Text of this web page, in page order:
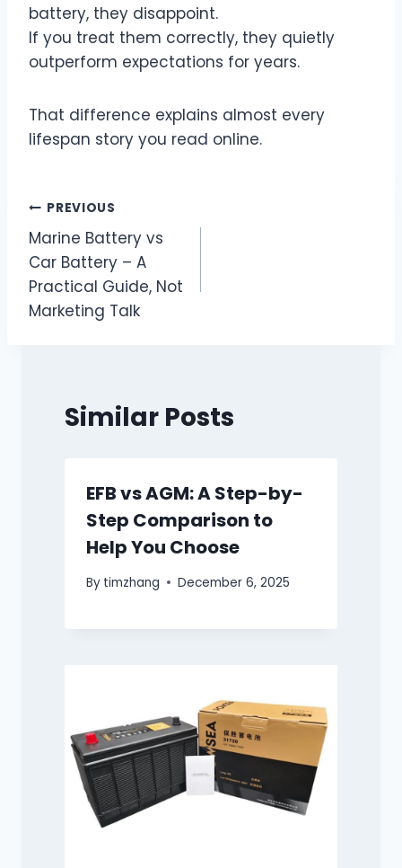
battery, they disappoint.
If you treat them correctly, they quietly
outperform expectations for years.
That difference explains almost every
lifespan story you read online.
文
章
导
航
PREVIOUS
Marine Battery vs
Car Battery – A
Practical Guide, Not
Marketing Talk
Similar Posts
EFB vs AGM: A Step-by-
Step Comparison to
Help You Choose
By timzhang December 6, 2025